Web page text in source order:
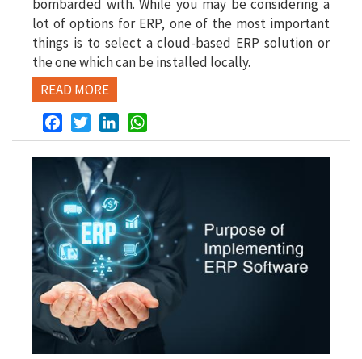
bombarded with. While you may be considering a
lot of options for ERP, one of the most important
things is to select a cloud-based ERP solution or
the one which can be installed locally.
READ MORE
FacebookTwitterLinkedIn